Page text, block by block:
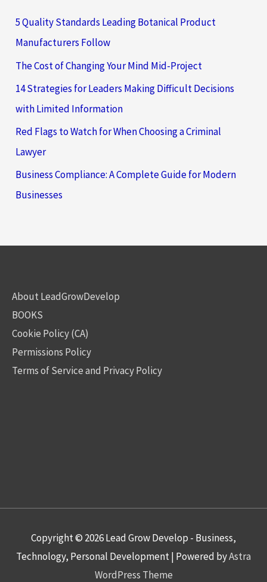
5 Quality Standards Leading Botanical Product
Manufacturers Follow
The Cost of Changing Your Mind Mid-Project
14 Strategies for Leaders Making Difficult Decisions
with Limited Information
Red Flags to Watch for When Choosing a Criminal
Lawyer
Business Compliance: A Complete Guide for Modern
Businesses
About LeadGrowDevelop
BOOKS
Cookie Policy (CA)
Permissions Policy
Terms of Service and Privacy Policy
Copyright © 2026Lead Grow Develop - Business,
Technology, Personal Development| Powered byAstra
WordPress Theme